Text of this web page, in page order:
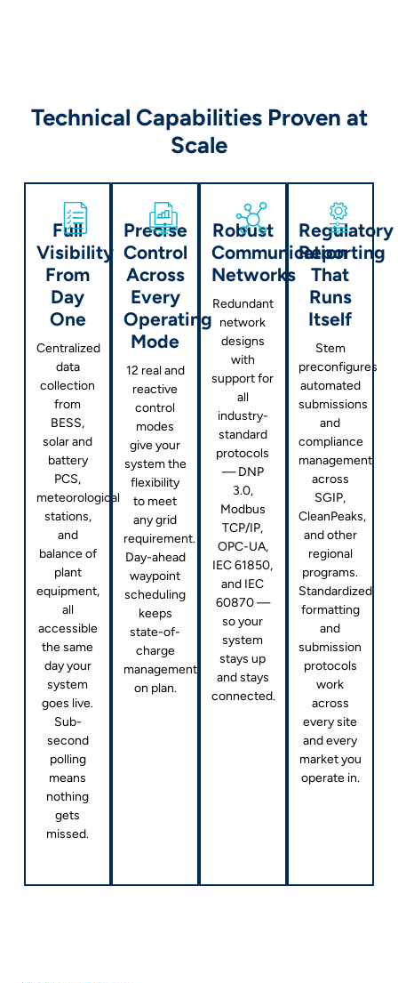
Technical Capabilities Proven at
Scale
Full
Visibility
From
Day
One
Centralized
data
collection
from
BESS,
solar and
battery
PCS,
meteorological
stations,
and
balance of
plant
equipment,
all
accessible
the same
day your
system
goes live.
Sub-
second
polling
means
nothing
gets
missed.
Precise
Control
Across
Every
Operating
Mode
12 real and
reactive
control
modes
give your
system the
flexibility
to meet
any grid
requirement.
Day-ahead
waypoint
scheduling
keeps
state-of-
charge
management
on plan.
Robust
Communication
Networks
Redundant
network
designs
with
support for
all
industry-
standard
protocols
— DNP
3.0,
Modbus
TCP/IP,
OPC-UA,
IEC 61850,
and IEC
60870 —
so your
system
stays up
and stays
connected.
Regulatory
Reporting
That
Runs
Itself
Stem
preconfigures
automated
submissions
and
compliance
management
across
SGIP,
CleanPeaks,
and other
regional
programs.
Standardized
formatting
and
submission
protocols
work
across
every site
and every
market you
operate in.